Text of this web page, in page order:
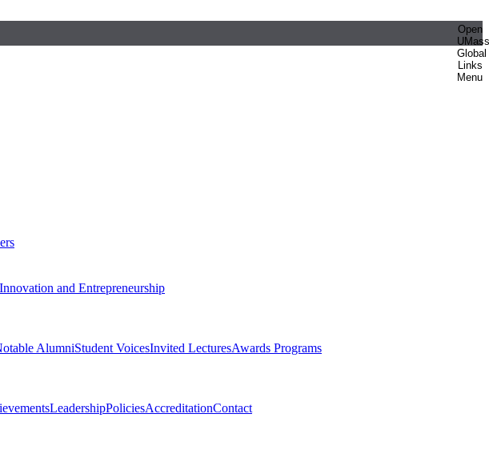
Open
UMass
Global
Links
Menu
Innovation and Entrepreneurship
AlumniStudent VoicesInvited LecturesAwards Programs
LeadershipPoliciesAccreditationContact